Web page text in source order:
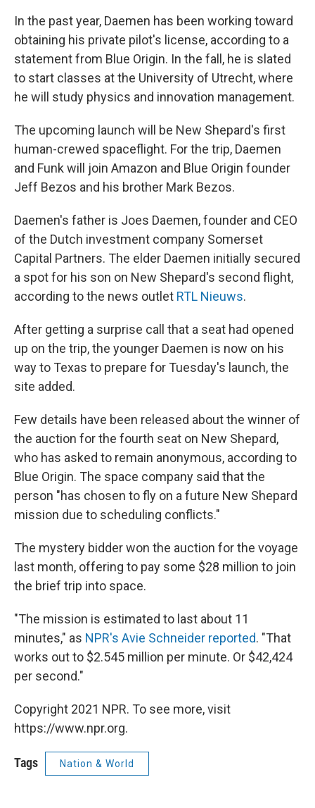
In the past year, Daemen has been working toward
obtaining his private pilot's license, according to a
statement from Blue Origin. In the fall, he is slated
to start classes at the University of Utrecht, where
he will study physics and innovation management.
The upcoming launch will be New Shepard's first
human-crewed spaceflight. For the trip, Daemen
and Funk will join Amazon and Blue Origin founder
Jeff Bezos and his brother Mark Bezos.
Daemen's father is Joes Daemen, founder and CEO
of the Dutch investment company Somerset
Capital Partners. The elder Daemen initially secured
a spot for his son on New Shepard's second flight,
according to the news outlet RTL Nieuws.
After getting a surprise call that a seat had opened
up on the trip, the younger Daemen is now on his
way to Texas to prepare for Tuesday's launch, the
site added.
Few details have been released about the winner of
the auction for the fourth seat on New Shepard,
who has asked to remain anonymous, according to
Blue Origin. The space company said that the
person "has chosen to fly on a future New Shepard
mission due to scheduling conflicts."
The mystery bidder won the auction for the voyage
last month, offering to pay some $28 million to join
the brief trip into space.
"The mission is estimated to last about 11
minutes," as NPR's Avie Schneider reported. "That
works out to $2.545 million per minute. Or $42,424
per second."
Copyright 2021 NPR. To see more, visit
https://www.npr.org.
Tags Nation & World